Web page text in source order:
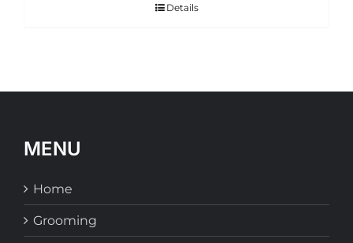
Details
MENU
Home
Grooming